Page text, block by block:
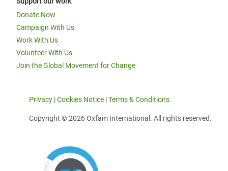
Donate Now
Campaign With Us
Work With Us
Volunteer With Us
Join the Global Movement for Change
Privacy |Cookies Notice |Terms & Conditions
Copyright © 2026 Oxfam International. All rights reserved.